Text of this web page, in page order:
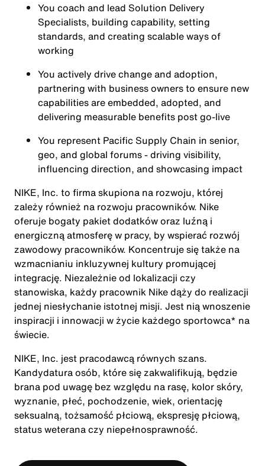
You coach and lead Solution Delivery
Specialists, building capability, setting
standards, and creating scalable ways of
working
You actively drive change and adoption,
partnering with business owners to ensure new
capabilities are embedded, adopted, and
delivering measurable benefits post go-live
You represent Pacific Supply Chain in senior,
geo, and global forums - driving visibility,
influencing direction, and showcasing impact
NIKE, Inc. to firma skupiona na rozwoju, której
zależy również na rozwoju pracowników. Nike
oferuje bogaty pakiet dodatków oraz luźną i
energiczną atmosferę w pracy, by wspierać rozwój
zawodowy pracowników. Koncentruje się także na
wzmacnianiu inkluzywnej kultury promującej
integrację. Niezależnie od lokalizacji czy
stanowiska, każdy pracownik Nike dąży do realizacji
jednej niesłychanie istotnej misji. Jest nią wnoszenie
inspiracji i innowacji w życie każdego sportowca* na
świecie.
NIKE, Inc. jest pracodawcą równych szans.
Kandydatura osób, które się zakwalifikują, będzie
brana pod uwagę bez względu na rasę, kolor skóry,
wyznanie, płeć, pochodzenie, wiek, orientację
seksualną, tożsamość płciową, ekspresję płciową,
status weterana czy niepełnosprawność.